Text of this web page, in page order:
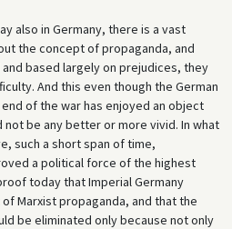
also in Germany, there is a vast
the concept of propaganda, and
based largely on prejudices, they
And this even though the German
of the war has enjoyed an object
be any better or more vivid. In what
such a short span of time,
a political force of the highest
today that Imperial Germany
Marxist propaganda, and that the
be eliminated only because not only